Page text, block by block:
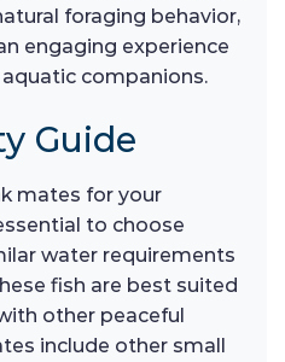
foraging behavior,
engaging experience
companions.
Guide
mates for your
to choose
water requirements
fish are best suited
other peaceful
include other small